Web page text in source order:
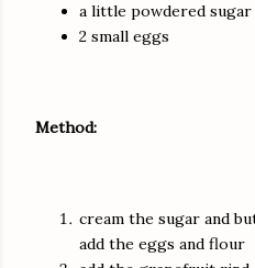
a little powdered
2 small eggs
Method:
cream the sugar and
add the eggs and flour